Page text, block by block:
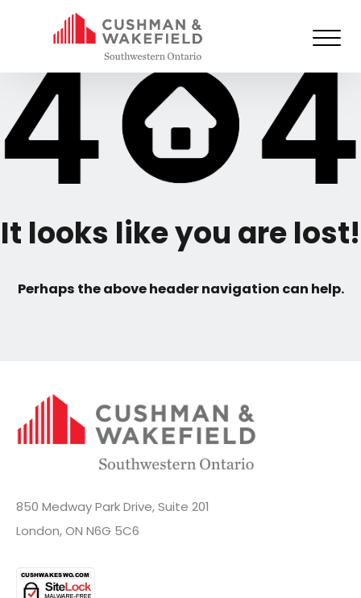
It looks like you are lost!
Perhaps the above header navigation can help.
850 Medway Park Drive, Suite 201
London, ON N6G 5C6